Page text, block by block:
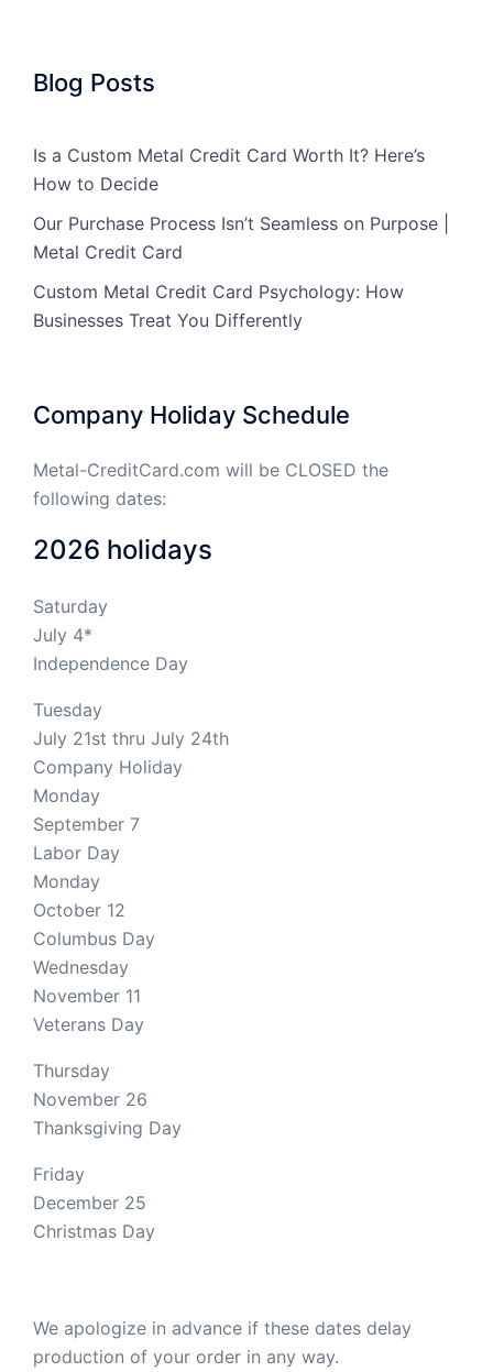
Blog Posts
Is a Custom Metal Credit Card Worth It? Here’s
How to Decide
Our Purchase Process Isn’t Seamless on Purpose |
Metal Credit Card
Custom Metal Credit Card Psychology: How
Businesses Treat You Differently
Company Holiday Schedule
Metal-CreditCard.com will be CLOSED the
following dates:
2026 holidays
Saturday
July 4*
Independence Day
Tuesday
July 21st thru July 24th
Company Holiday
Monday
September 7
Labor Day
Monday
October 12
Columbus Day
Wednesday
November 11
Veterans Day
Thursday
November 26
Thanksgiving Day
Friday
December 25
Christmas Day
We apologize in advance if these dates delay
production of your order in any way.